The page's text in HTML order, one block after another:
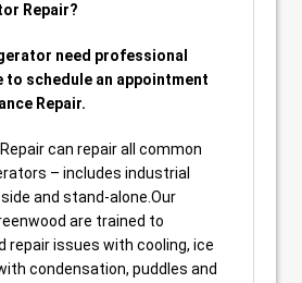
Repair?
need professional
schedule an appointment
Repair.
can repair all common
– includes industrial
and stand-alone.Our
are trained to
repair issues with cooling, ice
condensation, puddles and